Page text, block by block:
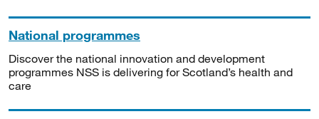
National programmes
Discover the national innovation and development
programmes NSS is delivering for Scotland’s health and
care